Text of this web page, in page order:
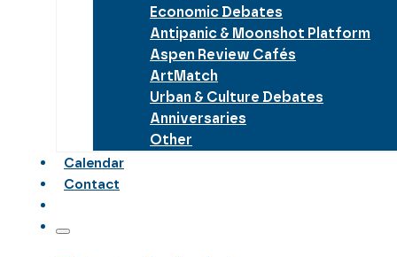
Economic Debates
Antipanic & Moonshot Platform
Aspen Review Cafés
ArtMatch
Urban & Culture Debates
Anniversaries
Other
Calendar
Contact